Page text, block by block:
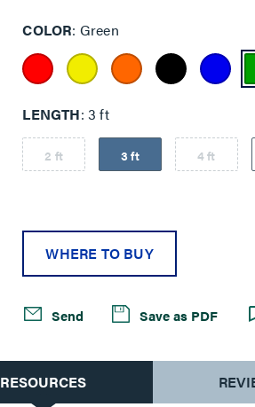
COLOR Green
LENGTH 3 ft
2 ft 3 ft 4 ft
WHERE TO BUY
Send Save as PDF
RESOURCES